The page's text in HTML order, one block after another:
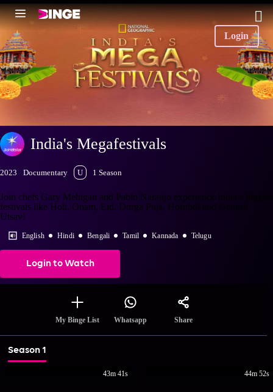
Login
India's Megafestivals
2023 Documentary U 1 Season
Join chefs Gary Mehigan and Pablo Naranjo experience India’s biggest
festivals like Holi, Onam, Eid, Durga Puja, Hornbill and Ganesh
Utsav!
English Hindi Bengali Tamil Kannada Telugu
Login to Watch
My Binge List Whatsapp Share
Season 1
43m 41s 44m 52s